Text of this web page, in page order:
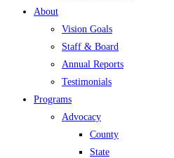
About
Vision Goals
Staff & Board
Annual Reports
Testimonials
Programs
Advocacy
County
State